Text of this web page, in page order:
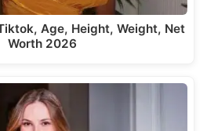
Age, Height, Weight, Net
Worth 2026